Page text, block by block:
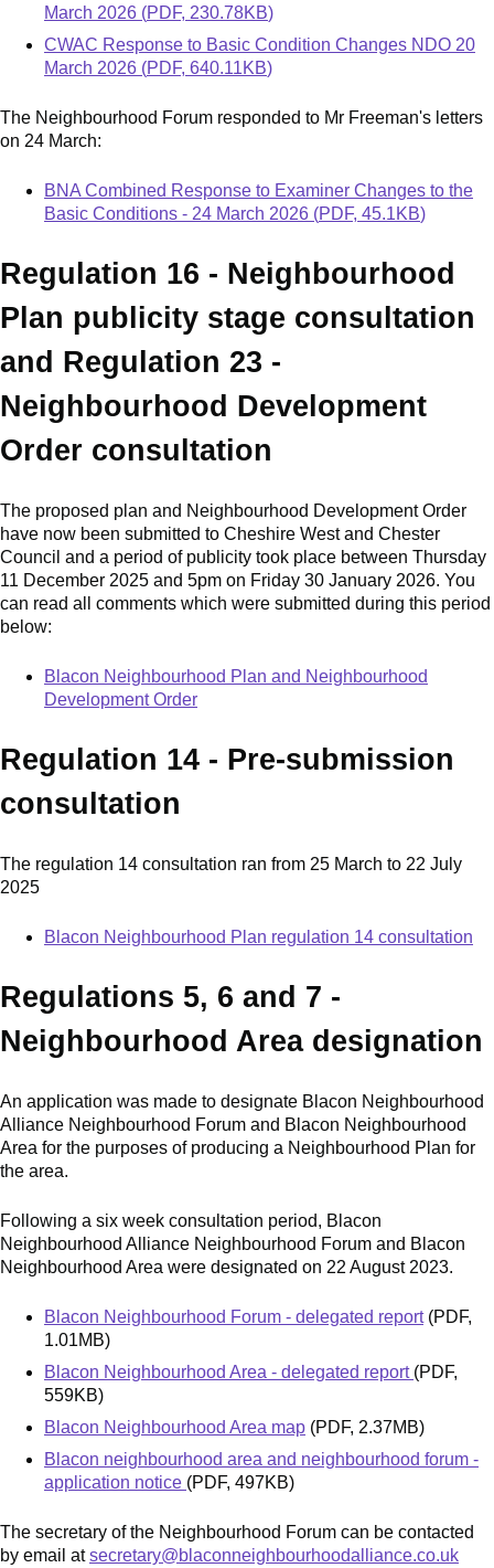
March 2026 (PDF, 230.78KB)
Document
CWAC Response to Basic Condition Changes NDO 20
March 2026 (PDF, 640.11KB)
The Neighbourhood Forum responded to Mr Freeman's letters
on 24 March:
Document
BNA Combined Response to Examiner Changes to the
Basic Conditions - 24 March 2026 (PDF, 45.1KB)
Regulation 16 - Neighbourhood
Plan publicity stage consultation
and Regulation 23 -
Neighbourhood Development
Order consultation
The proposed plan and Neighbourhood Development Order
have now been submitted to Cheshire West and Chester
Council and a period of publicity took place between Thursday
11 December 2025 and 5pm on Friday 30 January 2026. You
can read all comments which were submitted during this period
below:
Blacon Neighbourhood Plan and Neighbourhood
Development Order
Regulation 14 - Pre-submission
consultation
The regulation 14 consultation ran from 25 March to 22 July
2025
Blacon Neighbourhood Plan regulation 14 consultation
Regulations 5, 6 and 7 -
Neighbourhood Area designation
An application was made to designate Blacon Neighbourhood
Alliance Neighbourhood Forum and Blacon Neighbourhood
Area for the purposes of producing a Neighbourhood Plan for
the area.
Following a six week consultation period, Blacon
Neighbourhood Alliance Neighbourhood Forum and Blacon
Neighbourhood Area were designated on 22 August 2023.
Blacon Neighbourhood Forum - delegated report(PDF,
1.01MB)
Blacon Neighbourhood Area - delegated report (PDF,
559KB)
Blacon Neighbourhood Area map (PDF, 2.37MB)
Blacon neighbourhood area and neighbourhood forum -
application notice (PDF, 497KB)
The secretary of the Neighbourhood Forum can be contacted
by email atsecretary@blaconneighbourhoodalliance.co.uk